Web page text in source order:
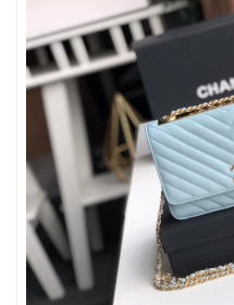
Just Sold: Nina from Los
Just Sold: Olivia from
Just Sold: Adam from
10:57 PM.
Just Sold: Yara from Toronto